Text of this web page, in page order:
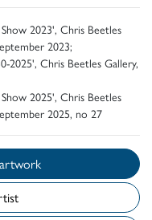
2023', Chris Beetles
2023;
2025', Chris Beetles Gallery,
2025', Chris Beetles
2025, no 27
this artwork